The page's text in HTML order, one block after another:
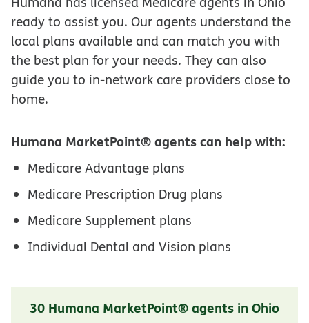
ready to assist you. Our agents understand the
local plans available and can match you with
the best plan for your needs. They can also
guide you to in-network care providers close to
home.
Humana MarketPoint® agents can help with:
Medicare Advantage plans
Medicare Prescription Drug plans
Medicare Supplement plans
Individual Dental and Vision plans
30 Humana MarketPoint® agents in Ohio